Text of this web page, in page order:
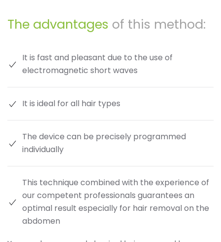
The advantages of this method:
It is fast and pleasant due to the use of
electromagnetic short waves
It is ideal for all hair types
The device can be precisely programmed
individually
This technique combined with the experience of
our competent professionals guarantees an
optimal result especially for hair removal on the
abdomen